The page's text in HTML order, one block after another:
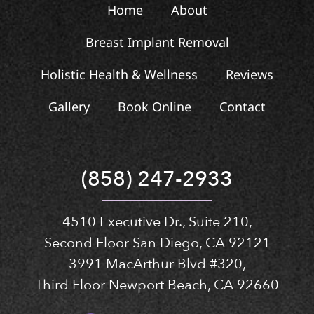
Home
About
Breast Implant Removal
Holistic Health & Wellness
Reviews
Gallery
Book Online Contact
(858) 247-2933
4510 Executive Dr., Suite 210,
Second Floor San Diego, CA 92121
3991 MacArthur Blvd #320,
Third Floor Newport Beach, CA 92660